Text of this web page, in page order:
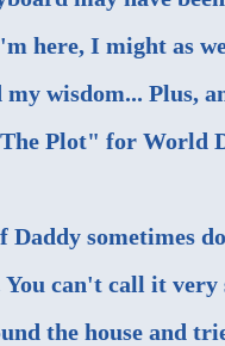
here, I might as
my wisdom... Plus,
Plot" for World
sometimes
can't call it very
the house and